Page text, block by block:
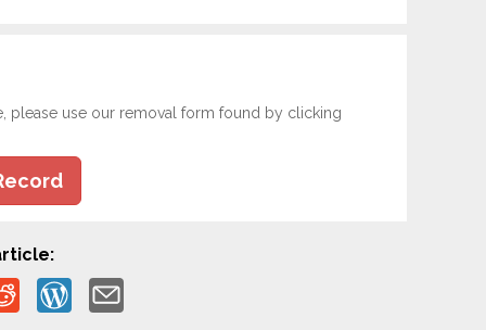
please use our removal form found by clicking